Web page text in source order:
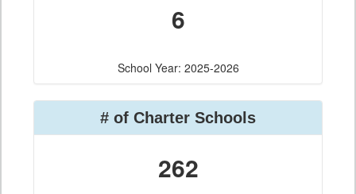
6
School Year: 2025-2026
# of Charter Schools
262